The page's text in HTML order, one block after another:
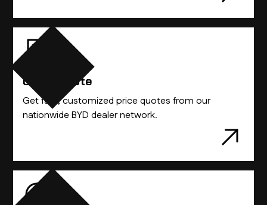
Get A Quote
Get fast, customized price quotes from our
nationwide BYD dealer network.